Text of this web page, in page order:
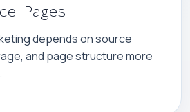
Pages
depends on source
and page structure more